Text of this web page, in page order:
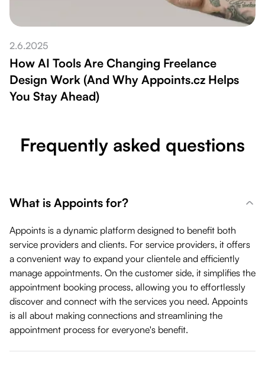
2.6.2025
How AI Tools Are Changing Freelance
Design Work (And Why Appoints.cz Helps
You Stay Ahead)
Frequently asked questions
What is Appoints for?
Appoints is a dynamic platform designed to benefit both
service providers and clients. For service providers, it offers
a convenient way to expand your clientele and efficiently
manage appointments. On the customer side, it simplifies the
appointment booking process, allowing you to effortlessly
discover and connect with the services you need. Appoints
is all about making connections and streamlining the
appointment process for everyone's benefit.